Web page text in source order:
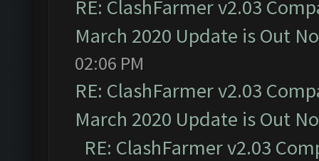
RE: ClashFarmer v2.03
March 2020 Update is Out
02:06 PM
RE: ClashFarmer v2.03
March 2020 Update is Out
RE: ClashFarmer v2.03